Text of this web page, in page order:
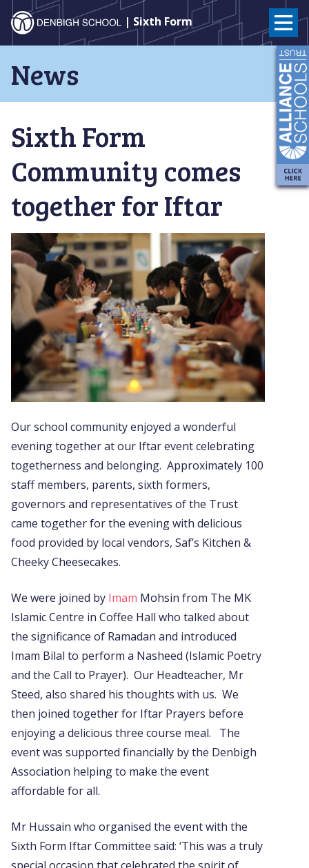
content
Denbigh
School
–
Milton
Keynes
| Sixth Form
News
Sixth Form
Community comes
together for Iftar
Our school community enjoyed a wonderful
evening together at our Iftar event celebrating
togetherness and belonging. Approximately 100
staff members, parents, sixth formers,
governors and representatives of the Trust
came together for the evening with delicious
food provided by local vendors, Saf’s Kitchen &
Cheeky Cheesecakes.
We were joined by Imam Mohsin from The MK
Islamic Centre in Coffee Hall who talked about
the significance of Ramadan and introduced
Imam Bilal to perform a Nasheed (Islamic Poetry
and the Call to Prayer). Our Headteacher, Mr
Steed, also shared his thoughts with us. We
then joined together for Iftar Prayers before
enjoying a delicious three course meal. The
event was supported financially by the Denbigh
Association helping to make the event
affordable for all.
Mr Hussain who organised the event with the
Sixth Form Iftar Committee said: ‘This was a truly